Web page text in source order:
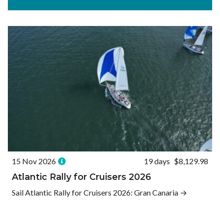
Experiences
Ways to Travel
Currency
Currency conversions are estimated and should be used for
informational purposes only.
EUR (€) Reset
15 Nov 2026 19 days $8,129.98
Atlantic Rally for Cruisers 2026
Sail Atlantic Rally for Cruisers 2026: Gran Canaria →